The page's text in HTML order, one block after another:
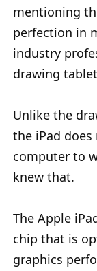
mentioning
perfection in
industry
drawing
Unlike the
the iPad
computer to
knew that.
The Apple
chip that is
graphics